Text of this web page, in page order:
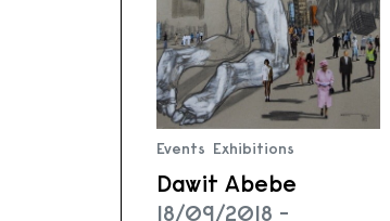
Events Exhibitions
Dawit Abebe
18/09/2018 -